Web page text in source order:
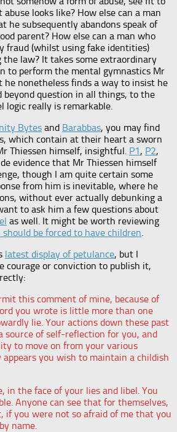
looks like? How else can a man
he subsequently abandons speak of
parent? How else can a man who
fraud (whilst using fake identities)
law? It takes some extraordinary
to perform the mental gymnastics Mr
he nonetheless finds a way to insist he
beyond question in all things, to the
logic really is remarkable.
Bytes and Barabbas, you may find
which contain at their heart a sworn
Thiessen himself, insightful. P1, P2,
evidence that Mr Thiessen himself
though I am quite certain some
from him is inevitable, where he
without ever actually debunking a
to ask him a few questions about
as well. It might be worth reviewing
be forced to have children.
latest display of petulance, but I
courage or conviction to publish it,
this comment of mine, because of
you wrote is little more than one
lie. Your actions down these past
source of self-reflection for you, and
to move on from your various
you wish to maintain a childish
in the face of your lies and libel. You
Anyone can see that for themselves,
if you were not so afraid of me that you
name.